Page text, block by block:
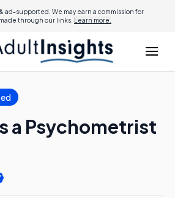
ad-supported. We may earn a commission for
through our links. Learn more.
a Psychometrist